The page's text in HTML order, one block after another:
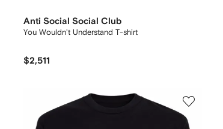
Anti Social Social Club
You Wouldn't Understand T-shirt
$2,511